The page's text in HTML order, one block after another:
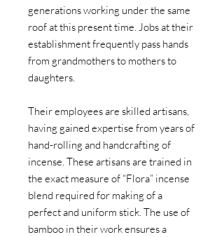
generations working under the same
roof at this present time. Jobs at their
establishment frequently pass hands
from grandmothers to mothers to
daughters.
Their employees are skilled artisans,
having gained expertise from years of
hand-rolling and handcrafting of
incense. These artisans are trained in
the exact measure of “Flora” incense
blend required for making of a
perfect and uniform stick. The use of
bamboo in their work ensures a